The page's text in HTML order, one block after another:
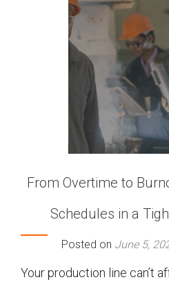
From Overtime to
Schedules in a
Posted on June 5,
Your production line can’t